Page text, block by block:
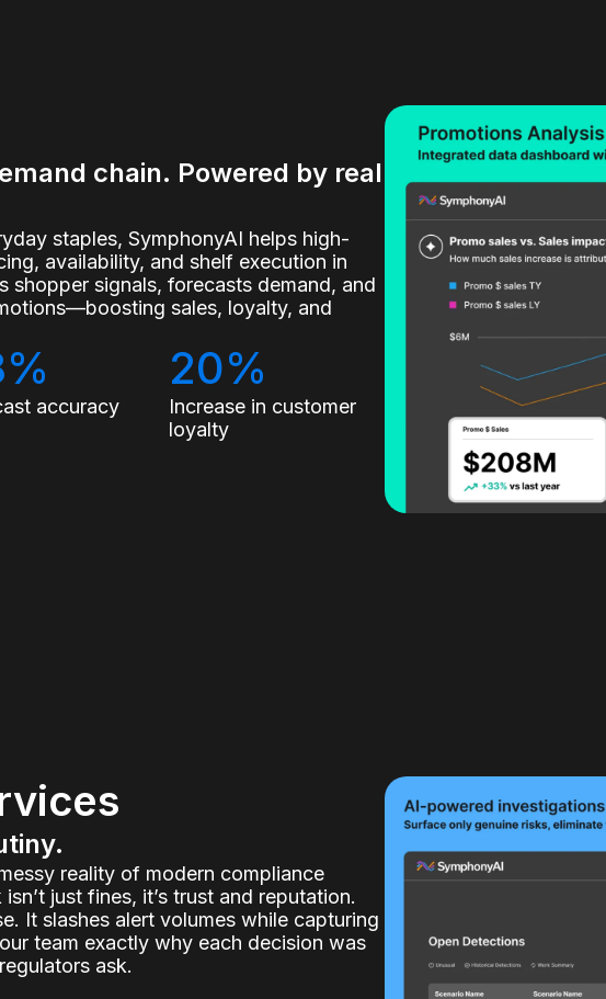
chain. Powered by real
staples, SymphonyAI helps high-
availability, and shelf execution in
shopper signals, forecasts demand, and
sales, loyalty, and
accuracy
20%
Increase in customer
loyalty
reality of modern compliance
just fines, it’s trust and reputation.
It slashes alert volumes while capturing
team exactly why each decision was
ask.